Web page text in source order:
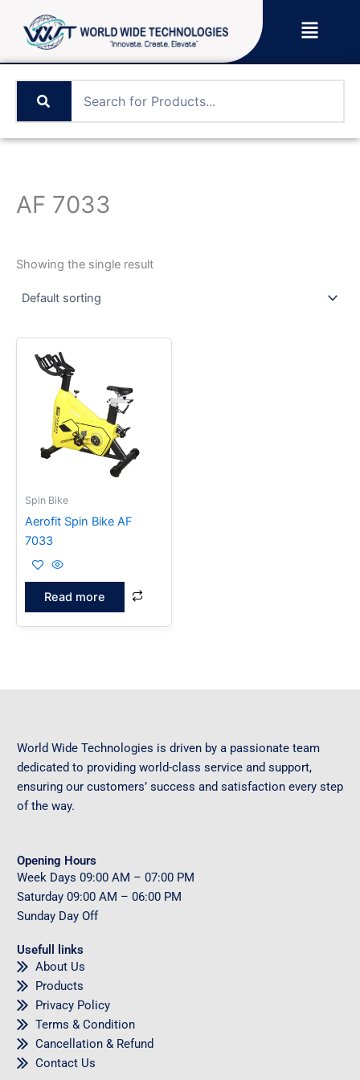
content
Menu
AF 7033
Showing the single result
Spin Bike
Aerofit Spin Bike AF
7033
Read more
World Wide Technologies is driven by a passionate team
dedicated to providing world-class service and support,
ensuring our customers’ success and satisfaction every step
of the way.
Opening Hours
Week Days 09:00 AM – 07:00 PM
Saturday 09:00 AM – 06:00 PM
Sunday Day Off
Usefull links
About Us
Products
Privacy Policy
Terms & Condition
Cancellation & Refund
Contact Us